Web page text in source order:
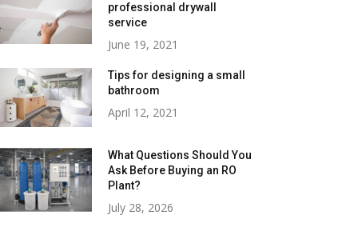
professional drywall
service
June 19, 2021
Tips for designing a small
bathroom
April 12, 2021
What Questions Should You
Ask Before Buying an RO
Plant?
July 28, 2026